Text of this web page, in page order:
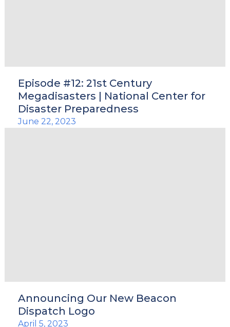
Episode #12: 21st Century
Megadisasters | National Center for
Disaster Preparedness
June 22, 2023
Announcing Our New Beacon
Dispatch Logo
April 5, 2023